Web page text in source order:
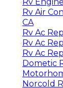
Rv Air
CA
Rv Ac
Rv Ac
Rv Ac
Dometic
Norcold